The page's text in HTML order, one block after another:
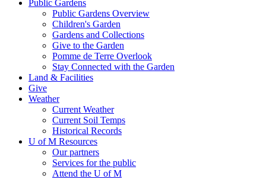
Public Gardens
Public Gardens Overview
Children's Garden
Gardens and Collections
Give to the Garden
Pomme de Terre Overlook
Stay Connected with the Garden
Land & Facilities
Give
Weather
Current Weather
Current Soil Temps
Historical Records
U of M Resources
Our partners
Services for the public
Attend the U of M